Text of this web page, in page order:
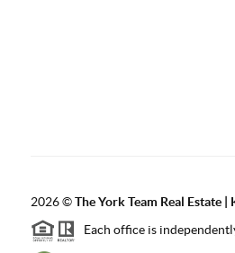
2026©The York Team Real Estate
Each office is